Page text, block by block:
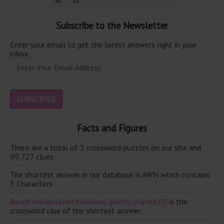
Subscribe to the Newsletter
Enter your email to get the latest answers right in your
inbox.
Facts and Figures
There are a total of 3 crossword puzzles on our site and
99,727 clues.
The shortest answer in our database is AWN which contains
3 Characters.
Beard manipulated individual quietly shaved (3) is the
crossword clue of the shortest answer.